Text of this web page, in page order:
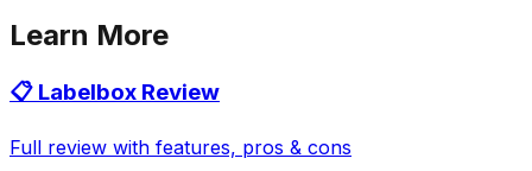
Learn More
📋 Labelbox Review
Full review with features, pros & cons